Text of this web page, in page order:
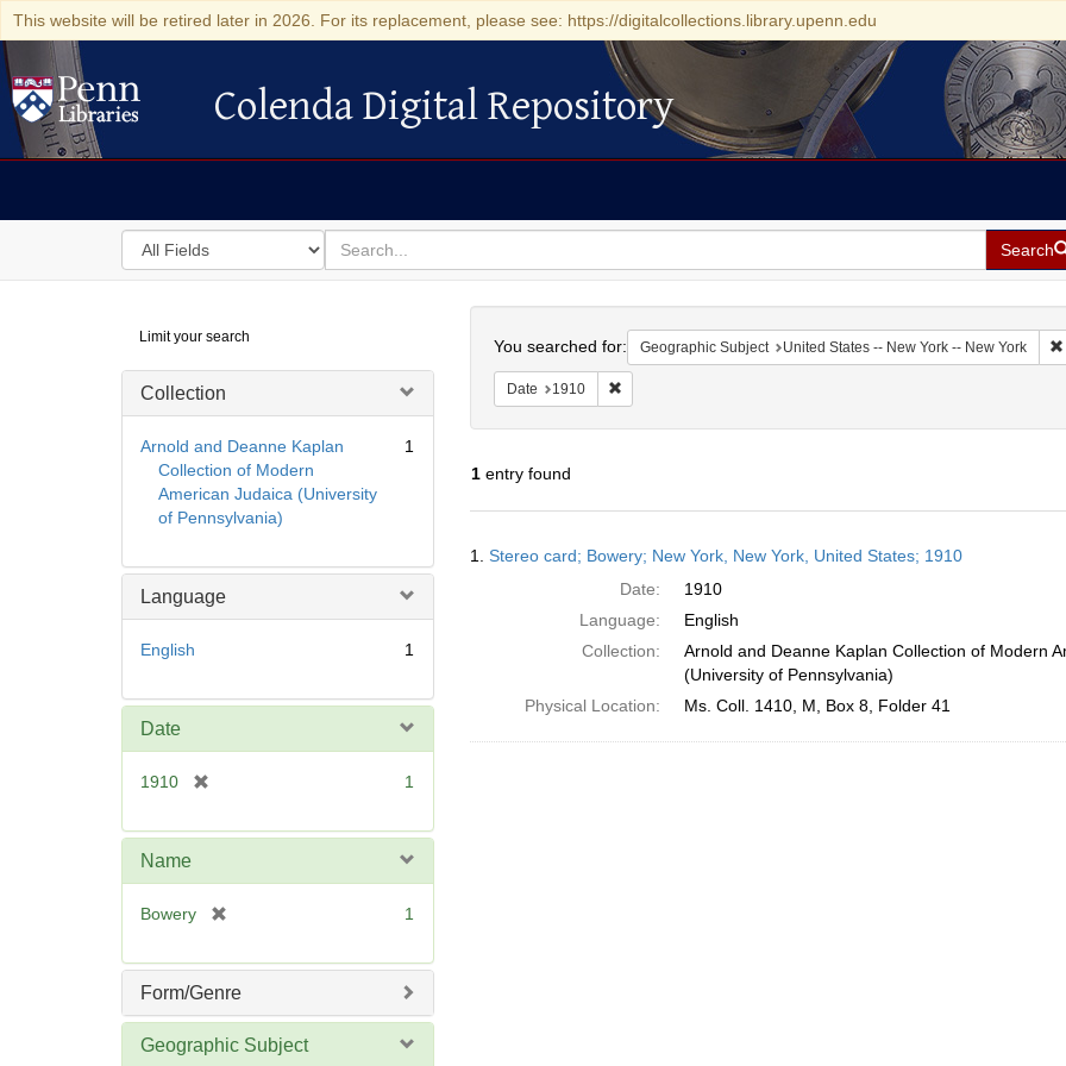
This website will be retired later in 2026. For its replacement, please see: https://digitalcollections.library.upenn.edu
Colenda Digital Repository
Colenda Digital Repository
Search
in
for
search
for
Search
Digital
Repository
Limit your search
Collection
Arnold and Deanne Kaplan
Collection of Modern
American Judaica (University
of Pennsylvania)
1
Language
English 1
Date
1910
e
e
1
Name
Bowery
e
e
1
Form/Genre
Geographic Subject
You searched for: Geographic Subject United States -- New York -- New York
Date 1910 Remove constraint Date: 1910
1entry found
Results
1. Stereo card; Bowery; New York, New York, United States; 1910
Date:
1910
Language:
English
Collection:
Arnold and Deanne Kaplan Collection of Modern
(University of Pennsylvania)
Physical Location:
Ms. Coll. 1410, M, Box 8, Folder 41